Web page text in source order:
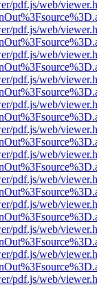
pdf.js/web/
pdf.js/web/
pdf.js/web/
pdf.js/web/
pdf.js/web/
pdf.js/web/
pdf.js/web/
pdf.js/web/
pdf.js/web/
pdf.js/web/
pdf.js/web/
pdf.js/web/